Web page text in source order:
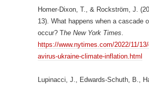
Homer-Dixon, T., & Rockström, J.
13). What happens when a cascade
occur? The New York Times
https://www.nytimes.com/2022/11/
avirus-ukraine-climate-inflation.html
Lupinacci, J., Edwards-Schuth, B.,